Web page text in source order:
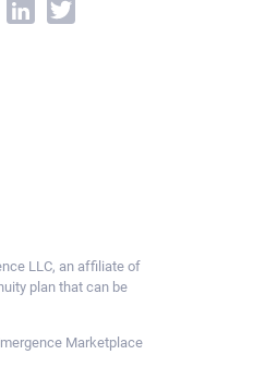
LLC, an affiliate of
plan that can be
Marketplace